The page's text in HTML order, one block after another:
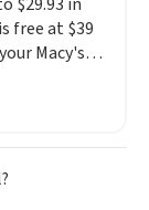
free when
account.
free at $39
Macy's
if you
stripe
has six
and king